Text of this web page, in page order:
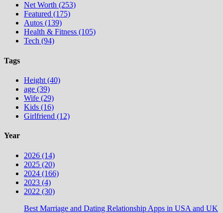
Net Worth (253)
Featured (175)
Autos (139)
Health & Fitness (105)
Tech (94)
Tags
Height (40)
age (39)
Wife (29)
Kids (16)
Girlfriend (12)
Year
2026 (14)
2025 (20)
2024 (166)
2023 (4)
2022 (30)
Best Marriage and Dating Relationship Apps in USA and UK